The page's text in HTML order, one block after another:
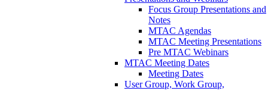
Focus Group Presentations and
Notes
MTAC Agendas
MTAC Meeting Presentations
Pre MTAC Webinars
MTAC Meeting Dates
Meeting Dates
User Group, Work Group,